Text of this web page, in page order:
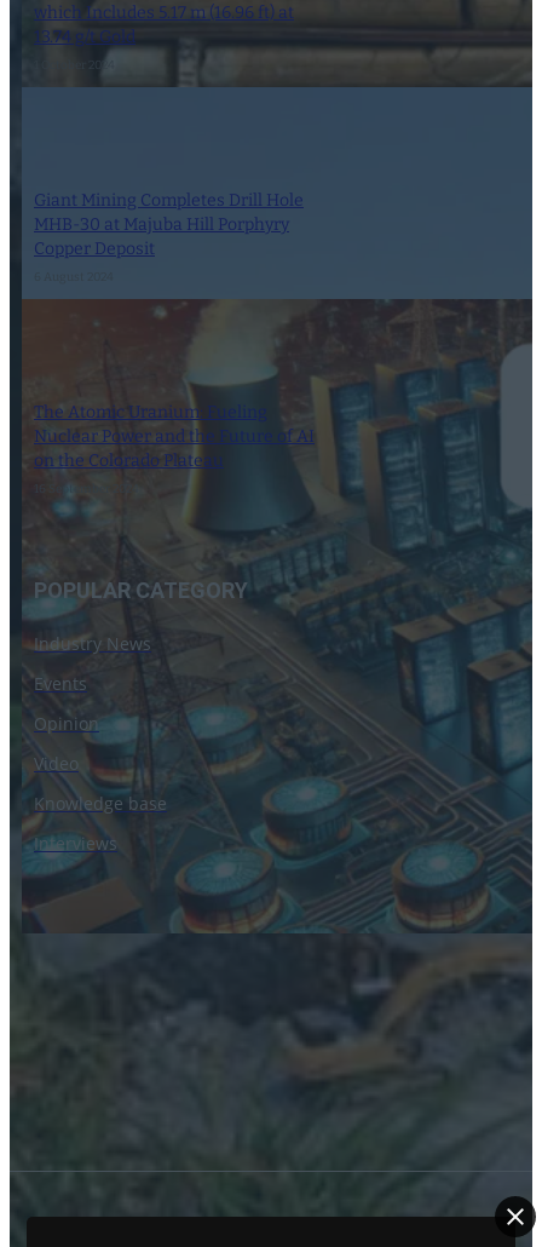
which Includes 5.17 m (16.96 ft) at
13.74 g/t Gold
Giant Mining Completes Drill Hole
MHB-30 at Majuba Hill Porphyry
Copper Deposit
The Atomic Uranium: Fueling
Nuclear Power and the Future of AI
on the Colorado Plateau
16 September 2024
POPULAR CATEGORY
Industry News
Events
Opinion
Video
Knowledge base
Interviews